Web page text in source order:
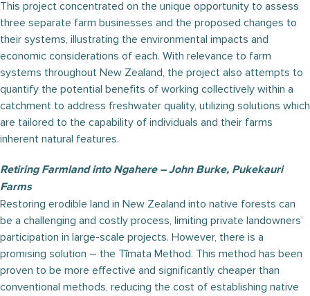
This project concentrated on the unique opportunity to assess
three separate farm businesses and the proposed changes to
their systems, illustrating the environmental impacts and
economic considerations of each. With relevance to farm
systems throughout New Zealand, the project also attempts to
quantify the potential benefits of working collectively within a
catchment to address freshwater quality, utilizing solutions which
are tailored to the capability of individuals and their farms
inherent natural features.
Retiring Farmland into Ngahere – John Burke, Pukekauri
Farms
Restoring erodible land in New Zealand into native forests can
be a challenging and costly process, limiting private landowners’
participation in large-scale projects. However, there is a
promising solution – the Tīmata Method. This method has been
proven to be more effective and significantly cheaper than
conventional methods, reducing the cost of establishing native